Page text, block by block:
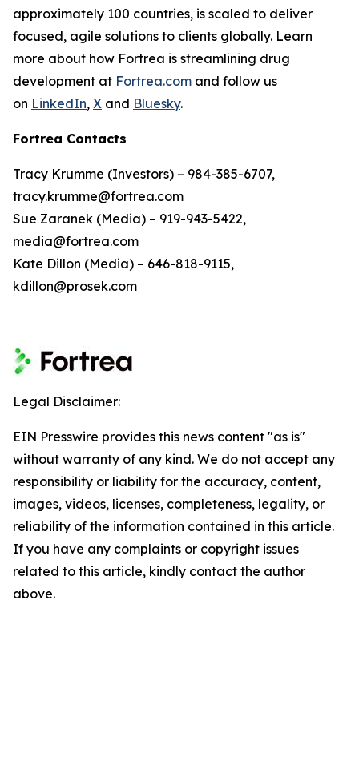
approximately 100 countries, is scaled to deliver
focused, agile solutions to clients globally. Learn
more about how Fortrea is streamlining drug
development at Fortrea.com and follow us
on LinkedIn, X and Bluesky.
Fortrea Contacts
Tracy Krumme (Investors) – 984-385-6707,
tracy.krumme@fortrea.com
Sue Zaranek (Media) – 919-943-5422,
media@fortrea.com
Kate Dillon (Media) – 646-818-9115,
kdillon@prosek.com
Legal Disclaimer:
EIN Presswire provides this news content "as is"
without warranty of any kind. We do not accept any
responsibility or liability for the accuracy, content,
images, videos, licenses, completeness, legality, or
reliability of the information contained in this article.
If you have any complaints or copyright issues
related to this article, kindly contact the author
above.